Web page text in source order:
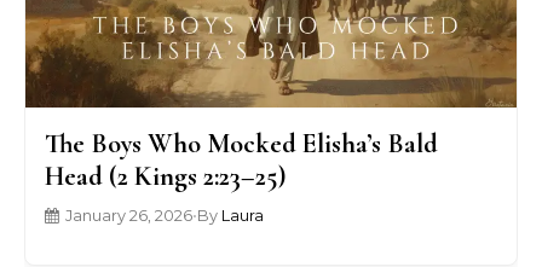
The Boys Who Mocked Elisha’s Bald
Head (2 Kings 2:23–25)
January 26, 2026•By Laura